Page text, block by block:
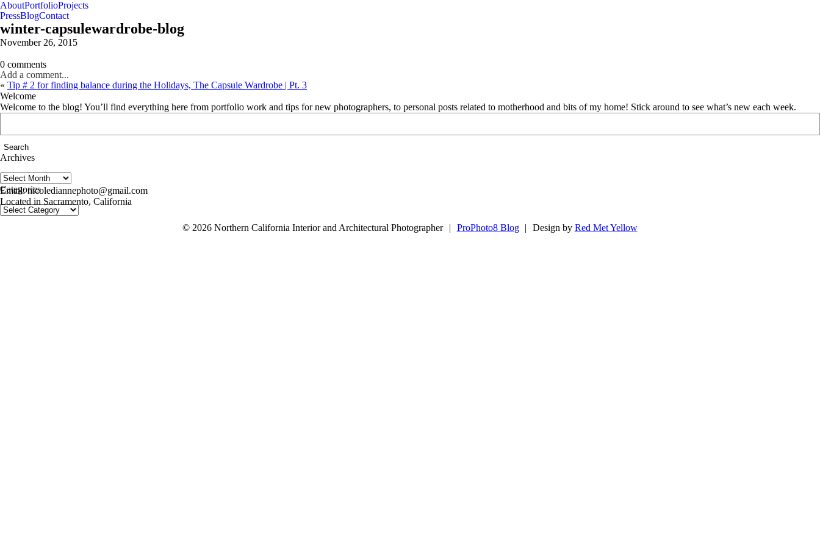
AboutPortfolioProjects
PressBlogContact
winter-capsulewardrobe-blog
November 26, 2015
0 comments
Add a comment...
« Tip # 2 for finding balance during the Holidays, The Capsule Wardrobe | Pt. 3
Welcome
Welcome to the blog! You’ll find everything here from portfolio work and tips for new photographers, to personal posts related to motherhood and bits of my home! Stick around to see what’s new each week.
Archives
Archives
Categories
Categories
follow us on IG @nicolediannephoto
Email: nicolediannephoto@gmail.com
Located in Sacramento, California
© 2026 Northern California Interior and Architectural Photographer | ProPhoto8 Blog | Design by Red Met Yellow